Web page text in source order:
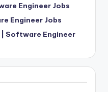
Engineer Jobs
Engineer Jobs
Software Engineer